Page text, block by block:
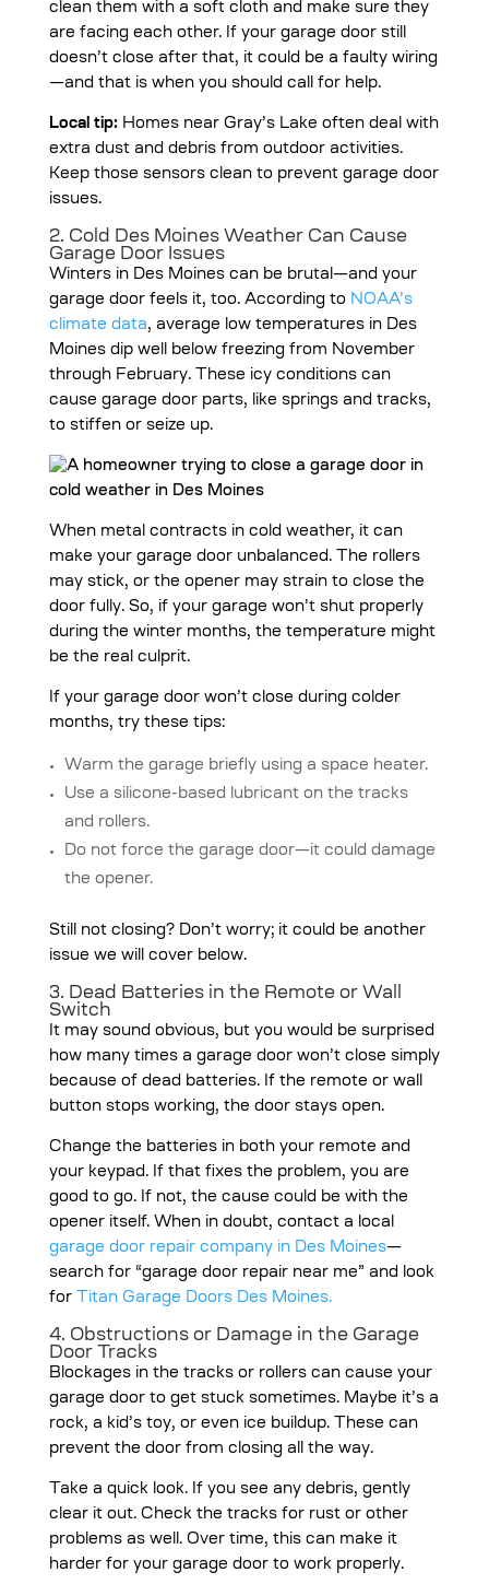
clean them with a soft cloth and make sure they
are facing each other. If your garage door still
doesn’t close after that, it could be a faulty wiring
—and that is when you should call for help.
Local tip:Homes near Gray’s Lake often deal with
extra dust and debris from outdoor activities.
Keep those sensors clean to prevent garage door
issues.
2. Cold Des Moines Weather Can Cause
Garage Door Issues
Winters in Des Moines can be brutal—and your
garage door feels it, too. According to NOAA’s
climate data, average low temperatures in Des
Moines dip well below freezing from November
through February. These icy conditions can
cause garage door parts, like springs and tracks,
to stiffen or seize up.
When metal contracts in cold weather, it can
make your garage door unbalanced. The rollers
may stick, or the opener may strain to close the
door fully. So, if your garage won’t shut properly
during the winter months, the temperature might
be the real culprit.
If your garage door won’t close during colder
months, try these tips:
Warm the garage briefly using a space heater.
Use a silicone-based lubricant on the tracks
and rollers.
Do not force the garage door—it could damage
the opener.
Still not closing? Don’t worry; it could be another
issue we will cover below.
3. Dead Batteries in the Remote or Wall
Switch
It may sound obvious, but you would be surprised
how many times a garage door won’t close simply
because of dead batteries. If the remote or wall
button stops working, the door stays open.
Change the batteries in both your remote and
your keypad. If that fixes the problem, you are
good to go. If not, the cause could be with the
opener itself. When in doubt, contact a local
garage door repair company in Des Moines—
search for “garage door repair near me” and look
for Titan Garage Doors Des Moines.
4. Obstructions or Damage in the Garage
Door Tracks
Blockages in the tracks or rollers can cause your
garage door to get stuck sometimes. Maybe it’s a
rock, a kid’s toy, or even ice buildup. These can
prevent the door from closing all the way.
Take a quick look. If you see any debris, gently
clear it out. Check the tracks for rust or other
problems as well. Over time, this can make it
harder for your garage door to work properly.